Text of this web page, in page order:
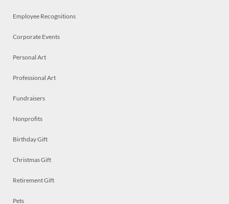
Employee Recognitions
Corporate Events
Personal Art
Professional Art
Fundraisers
Nonprofits
Birthday Gift
Christmas Gift
Retirement Gift
Pets